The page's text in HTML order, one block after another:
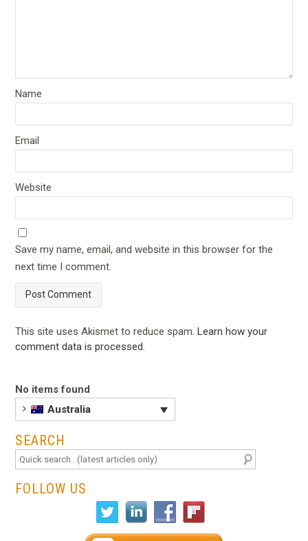
Name
Email
Website
Save my name, email, and website in this browser for the
next time I comment.
This site uses Akismet to reduce spam.Learn how your
comment data is processed
No items found
Australia
SEARCH
FOLLOW US